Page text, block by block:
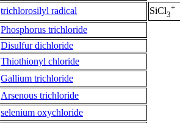
trichlorosilyl radical SiCl3
+
Phosphorus trichloride
Disulfur dichloride
Thiothionyl chloride
Gallium trichloride
Arsenous trichloride
selenium oxychloride